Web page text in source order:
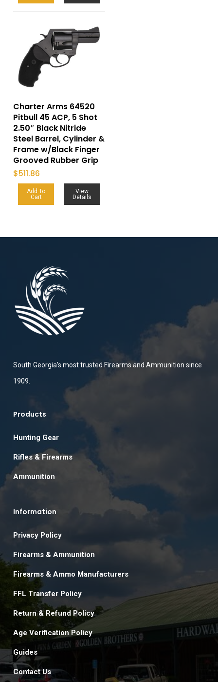
Charter Arms 64520
Pitbull 45 ACP, 5 Shot
2.50″ Black Nitride
Steel Barrel, Cylinder &
Frame w/Black Finger
Grooved Rubber Grip
$511.86
Add To
Cart
View
Details
South Georgia’s most trusted Firearms and Ammunition since
1909.
Products
Hunting Gear
Rifles & Firearms
Ammunition
Information
Privacy Policy
Firearms & Ammunition
Firearms & Ammo Manufacturers
FFL Transfer Policy
Return & Refund Policy
Age Verification Policy
Guides
Contact Us